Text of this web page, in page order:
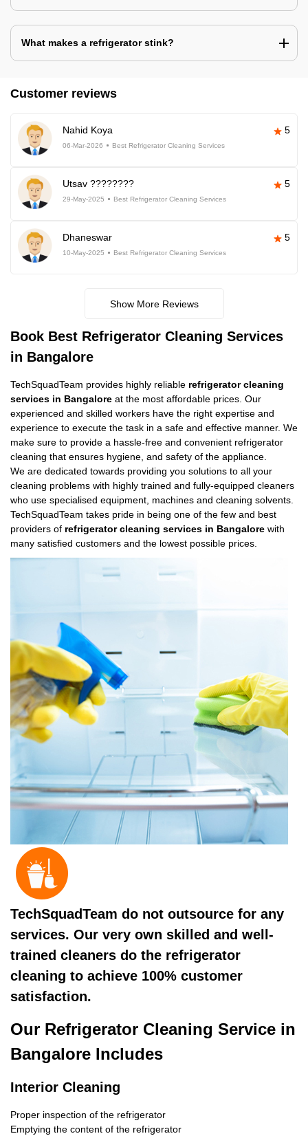
What makes a refrigerator stink?
Customer reviews
Nahid Koya 5
06-Mar-2026 Best Refrigerator Cleaning Services
Utsav ???????? 5
29-May-2025 Best Refrigerator Cleaning Services
Dhaneswar 5
10-May-2025 Best Refrigerator Cleaning Services
Show More Reviews
Book Best Refrigerator Cleaning Services
in Bangalore
TechSquadTeam provides highly reliable refrigerator cleaning
services in Bangalore at the most affordable prices. Our
experienced and skilled workers have the right expertise and
experience to execute the task in a safe and effective manner. We
make sure to provide a hassle-free and convenient refrigerator
cleaning that ensures hygiene, and safety of the appliance.
We are dedicated towards providing you solutions to all your
cleaning problems with highly trained and fully-equipped cleaners
who use specialised equipment, machines and cleaning solvents.
TechSquadTeam takes pride in being one of the few and best
providers of refrigerator cleaning services in Bangalore with
many satisfied customers and the lowest possible prices.
TechSquadTeam do not outsource for any
services. Our very own skilled and well-
trained cleaners do the refrigerator
cleaning to achieve 100% customer
satisfaction.
Our Refrigerator Cleaning Service in
Bangalore Includes
Interior Cleaning
Proper inspection of the refrigerator
Emptying the content of the refrigerator